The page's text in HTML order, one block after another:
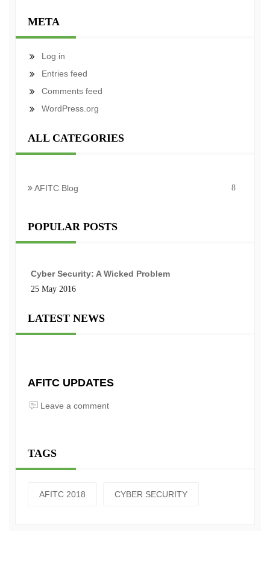
META
Log in
Entries feed
Comments feed
WordPress.org
ALL CATEGORIES
AFITC Blog 8
POPULAR POSTS
Cyber Security: A Wicked Problem
25 May 2016
LATEST NEWS
AFITC UPDATES
Leave a comment
TAGS
AFITC 2018 CYBER SECURITY